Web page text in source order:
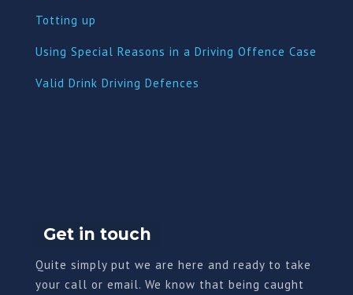
Totting up
Using Special Reasons in a Driving Offence Case
Valid Drink Driving Defences
Get in touch
Quite simply put we are here and ready to take
your call or email. We know that being caught